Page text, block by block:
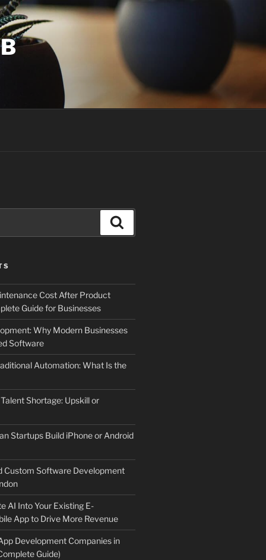
Cost After Product
Guide for Businesses
Why Modern Businesses
Software
Automation: What Is the
Shortage: Upskill or
Startups Build iPhone or Android
Custom Software Development
AI Into Your Existing E-
App to Drive More Revenue
Development Companies in
Guide)